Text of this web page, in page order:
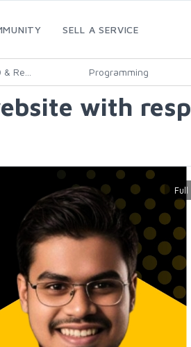
SELL A SERVICE
Re... Programming
with